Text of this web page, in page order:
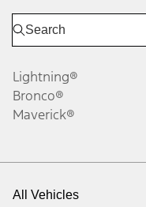
Lightning®
Bronco®
Maverick®
All Vehicles